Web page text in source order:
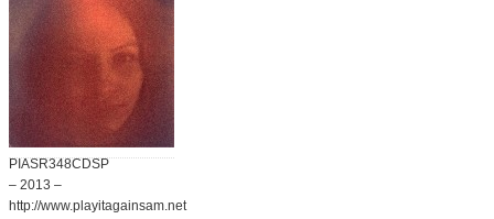
PIASR348CDSP
– 2013 –
http://www.playitagainsam.net